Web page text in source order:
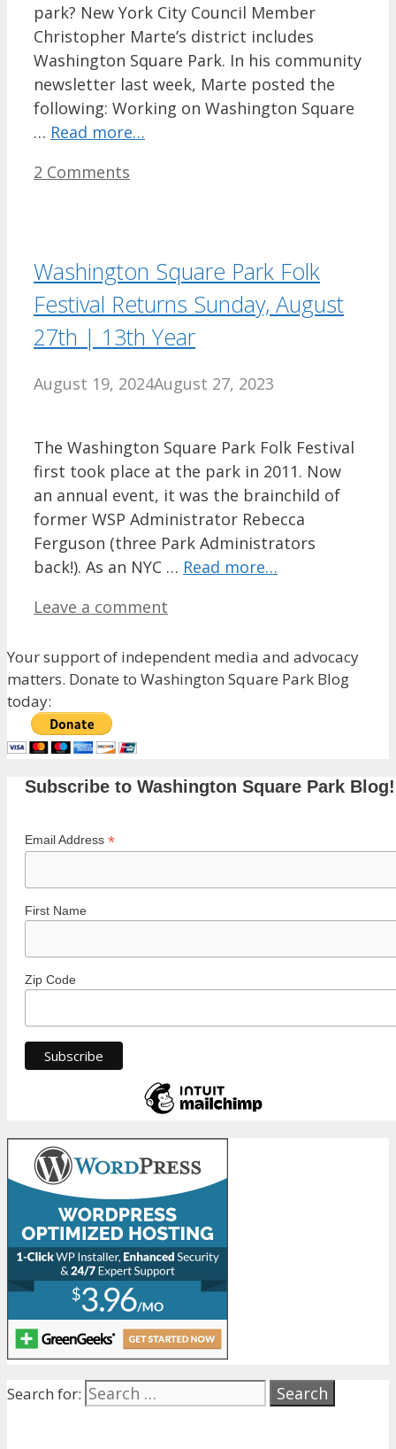
park? New York City Council Member
Christopher Marte’s district includes
Washington Square Park. In his community
newsletter last week, Marte posted the
following: Working on Washington Square
… Read more…
2 Comments
Washington Square Park Folk
Festival Returns Sunday, August
27th | 13th Year
August 19, 2024August 27, 2023
The Washington Square Park Folk Festival
first took place at the park in 2011. Now
an annual event, it was the brainchild of
former WSP Administrator Rebecca
Ferguson (three Park Administrators
back!). As an NYC … Read more…
Leave a comment
Your support of independent media and advocacy
matters. Donate to Washington Square Park Blog
today:
Subscribe to Washington Square Park Blog!
Email Address *
First Name
Zip Code
Search for: